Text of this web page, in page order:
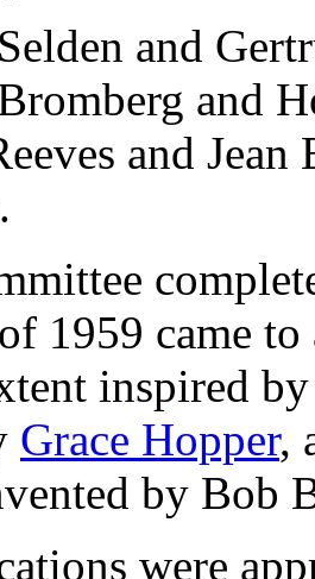
and
and
and
1959 came
inspired
Grace Hopper,
by Bob
were